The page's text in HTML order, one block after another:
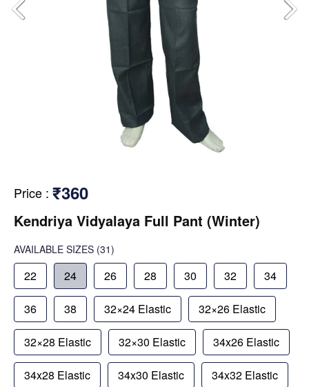
Price : ₹360
Kendriya Vidyalaya Full Pant (Winter)
AVAILABLE SIZES (31)
22 24 26 28 30 32 34
36 38 32×24 Elastic 32×26 Elastic
32×28 Elastic 32×30 Elastic 34x26 Elastic
34x28 Elastic 34x30 Elastic 34x32 Elastic